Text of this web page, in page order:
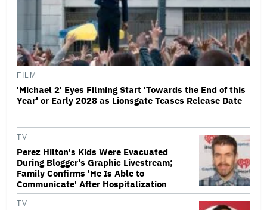
FILM
'Michael 2' Eyes Filming Start 'Towards the End of this
Year' or Early 2028 as Lionsgate Teases Release Date
TV
Perez Hilton's Kids Were Evacuated
During Blogger's Graphic Livestream;
Family Confirms 'He Is Able to
Communicate' After Hospitalization
TV